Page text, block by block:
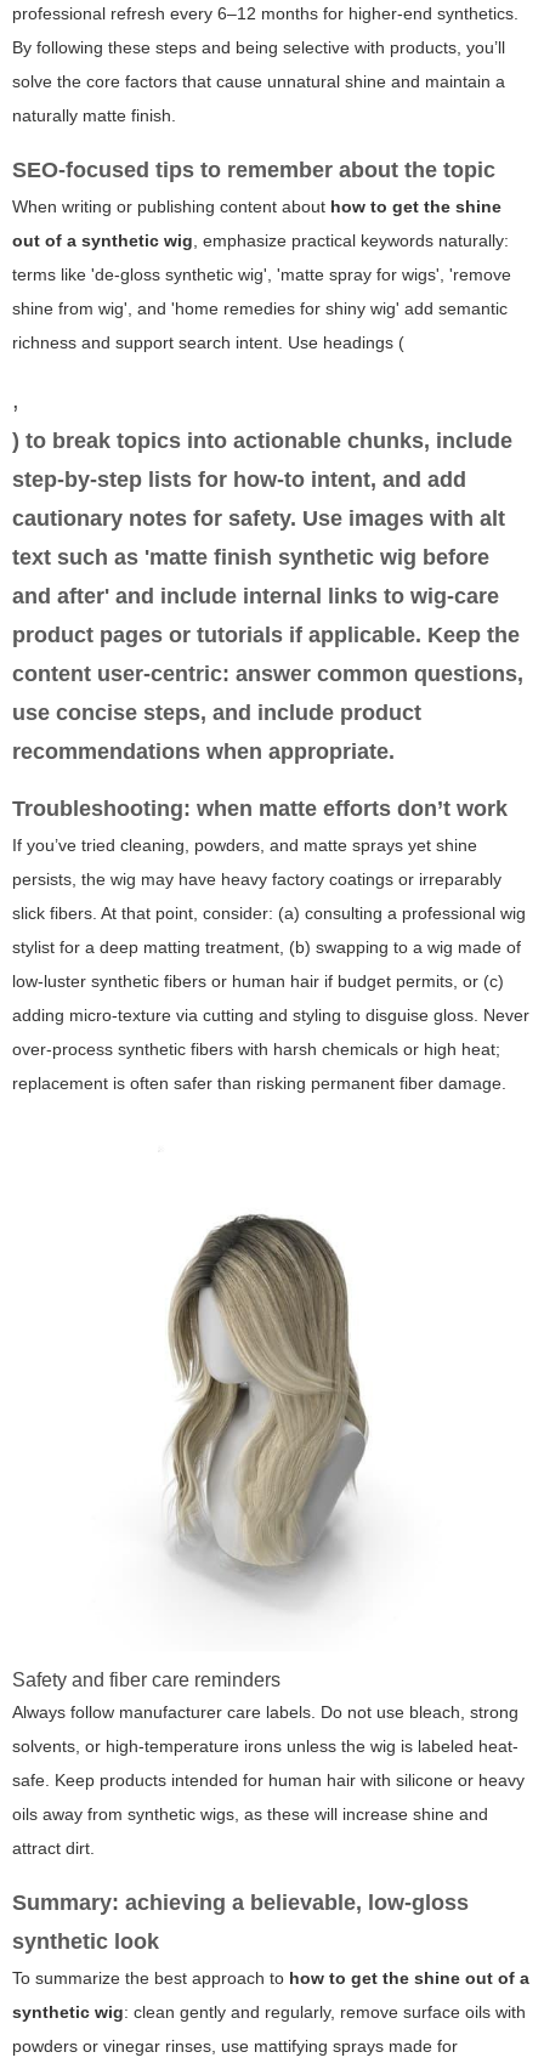
professional refresh every 6–12 months for higher-end synthetics.
By following these steps and being selective with products, you’ll
solve the core factors that cause unnatural shine and maintain a
naturally matte finish.
SEO-focused tips to remember about the topic
When writing or publishing content about how to get the shine
out of a synthetic wig, emphasize practical keywords naturally:
terms like 'de-gloss synthetic wig', 'matte spray for wigs', 'remove
shine from wig', and 'home remedies for shiny wig' add semantic
richness and support search intent. Use headings (
,
) to break topics into actionable chunks, include
step-by-step lists for how-to intent, and add
cautionary notes for safety. Use images with alt
text such as 'matte finish synthetic wig before
and after' and include internal links to wig-care
product pages or tutorials if applicable. Keep the
content user-centric: answer common questions,
use concise steps, and include product
recommendations when appropriate.
Troubleshooting: when matte efforts don’t work
If you’ve tried cleaning, powders, and matte sprays yet shine
persists, the wig may have heavy factory coatings or irreparably
slick fibers. At that point, consider: (a) consulting a professional wig
stylist for a deep matting treatment, (b) swapping to a wig made of
low-luster synthetic fibers or human hair if budget permits, or (c)
adding micro-texture via cutting and styling to disguise gloss. Never
over-process synthetic fibers with harsh chemicals or high heat;
replacement is often safer than risking permanent fiber damage.
Safety and fiber care reminders
Always follow manufacturer care labels. Do not use bleach, strong
solvents, or high-temperature irons unless the wig is labeled heat-
safe. Keep products intended for human hair with silicone or heavy
oils away from synthetic wigs, as these will increase shine and
attract dirt.
Summary: achieving a believable, low-gloss
synthetic look
To summarize the best approach to how to get the shine out of a
synthetic wig: clean gently and regularly, remove surface oils with
powders or vinegar rinses, use mattifying sprays made for